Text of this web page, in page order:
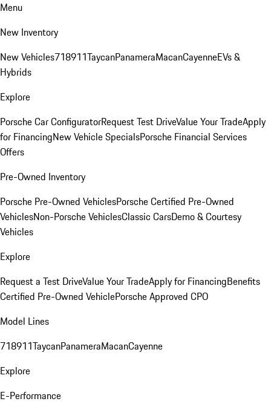
Menu
New Inventory
New Vehicles718911TaycanPanameraMacanCayenneEVs &
Hybrids
Explore
Porsche Car ConfiguratorRequest Test DriveValue Your TradeApply
for FinancingNew Vehicle SpecialsPorsche Financial Services
Offers
Pre-Owned Inventory
Porsche Pre-Owned VehiclesPorsche Certified Pre-Owned
VehiclesNon-Porsche VehiclesClassic CarsDemo & Courtesy
Vehicles
Explore
Request a Test DriveValue Your TradeApply for FinancingBenefits
Certified Pre-Owned VehiclePorsche Approved CPO
Model Lines
718911TaycanPanameraMacanCayenne
Explore
E-Performance